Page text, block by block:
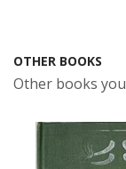
OTHER BOOKS
Other books